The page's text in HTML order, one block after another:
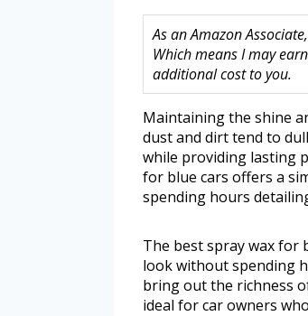
As an Amazon
Which means I may
additional cost to you.
Maintaining the shine
dust and dirt tend to
while providing lasting
for blue cars offers a
spending hours
The best spray wax for
look without spending
bring out the richness
ideal for car owners